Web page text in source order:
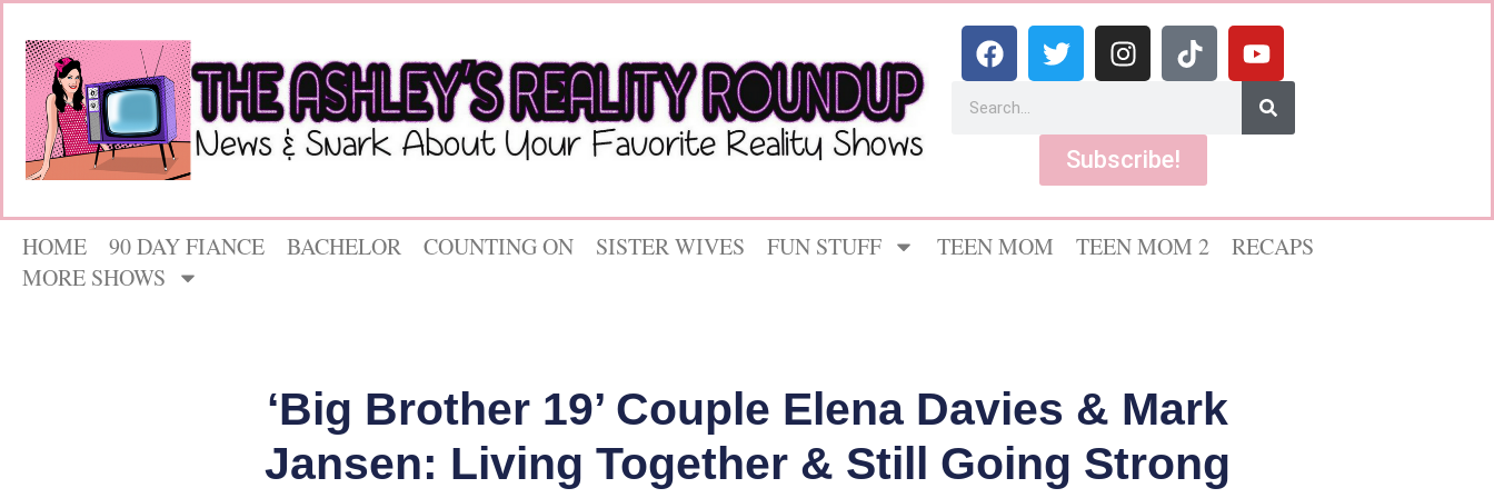
Subscribe!
HOME 90 DAY FIANCE BACHELOR COUNTING ON SISTER WIVES FUN STUFF TEEN MOM TEEN MOM 2
RECAPS
MORE SHOWS
‘Big Brother 19’ Couple Elena Davies & Mark
Jansen: Living Together & Still Going Strong